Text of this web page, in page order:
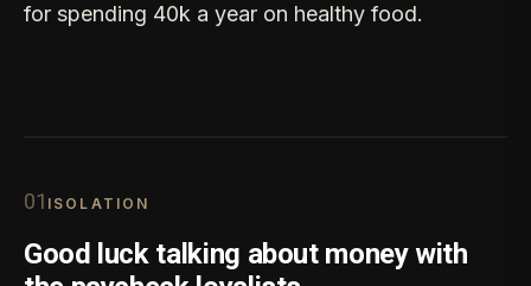
for spending 40k a year on healthy food.
01 ISOLATION
Good luck talking about money with